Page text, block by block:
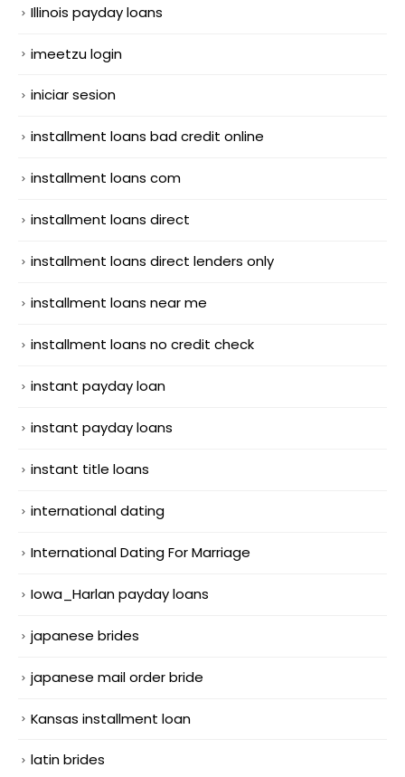
Illinois payday loans
imeetzu login
iniciar sesion
installment loans bad credit online
installment loans com
installment loans direct
installment loans direct lenders only
installment loans near me
installment loans no credit check
instant payday loan
instant payday loans
instant title loans
international dating
International Dating For Marriage
Iowa_Harlan payday loans
japanese brides
japanese mail order bride
Kansas installment loan
latin brides